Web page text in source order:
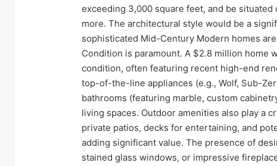
exceeding 3,000 square feet, and be
more. The architectural style would be a
sophisticated Mid-Century Modern homes
Condition is paramount. A $2.8 million home
condition, often featuring recent high-end
top-of-the-line appliances (e.g., Wolf, Sub-
bathrooms (featuring marble, custom
living spaces. Outdoor amenities also play a
private patios, decks for entertaining, and
adding significant value. The presence of
stained glass windows, or impressive